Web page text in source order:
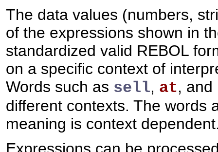
The data values (numbers,
of the expressions shown in
standardized valid REBOL
on a specific context of
Words such as sell, at, and
different contexts. The words
meaning is context
Expressions can be